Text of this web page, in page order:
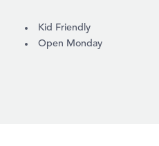
AMENITIES
Kid Friendly
Open Monday